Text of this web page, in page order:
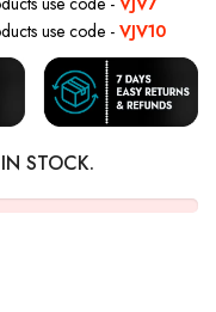
use code - VJV10
STOCK.